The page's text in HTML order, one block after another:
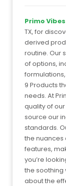
Primo Vibes
TX, for
derived
routine. Our
of options,
9 Products
needs. At
quality of
source our
standards.
the nuances
features,
you’re
the soothing
about the